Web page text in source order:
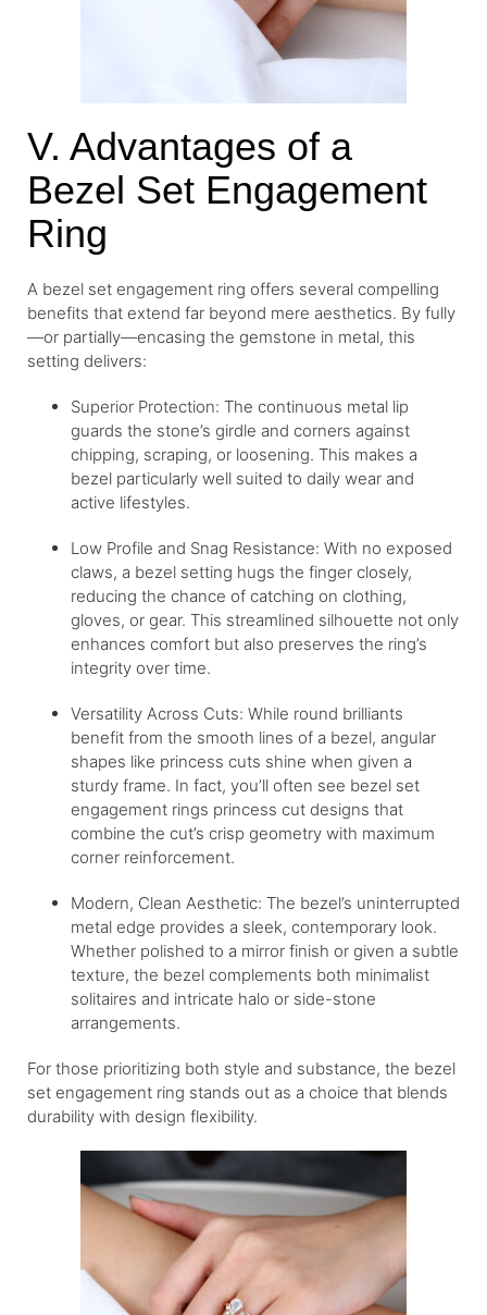
V. Advantages of a
Bezel Set Engagement
Ring
A bezel set engagement ring offers several compelling
benefits that extend far beyond mere aesthetics. By fully
—or partially—encasing the gemstone in metal, this
setting delivers:
Superior Protection: The continuous metal lip
guards the stone’s girdle and corners against
chipping, scraping, or loosening. This makes a
bezel particularly well suited to daily wear and
active lifestyles.
Low Profile and Snag Resistance: With no exposed
claws, a bezel setting hugs the finger closely,
reducing the chance of catching on clothing,
gloves, or gear. This streamlined silhouette not only
enhances comfort but also preserves the ring’s
integrity over time.
Versatility Across Cuts: While round brilliants
benefit from the smooth lines of a bezel, angular
shapes like princess cuts shine when given a
sturdy frame. In fact, you’ll often see bezel set
engagement rings princess cut designs that
combine the cut’s crisp geometry with maximum
corner reinforcement.
Modern, Clean Aesthetic: The bezel’s uninterrupted
metal edge provides a sleek, contemporary look.
Whether polished to a mirror finish or given a subtle
texture, the bezel complements both minimalist
solitaires and intricate halo or side-stone
arrangements.
For those prioritizing both style and substance, the bezel
set engagement ring stands out as a choice that blends
durability with design flexibility.